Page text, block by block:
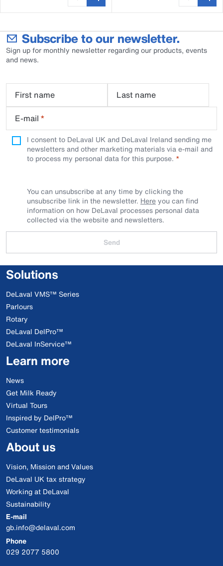
Subscribe to our newsletter.
Sign up for monthly newsletter regarding our products, events
and news.
First name
Last name
E-mail *
I consent to DeLaval UK and DeLaval Ireland sending me
newsletters and other marketing materials via e-mail and
to process my personal data for this purpose.
You can unsubscribe at any time by clicking the
unsubscribe link in the newsletter. Hereyou can find
information on how DeLaval processes personal data
collected via the website and newsletters.
Send
Solutions
DeLaval VMS™ Series
Parlours
Rotary
DeLaval DelPro™
DeLaval InService™
Learn more
News
Get Milk Ready
Virtual Tours
Inspired by DelPro™
Customer testimonials
About us
Vision, Mission and Values
DeLaval UK tax strategy
Working at DeLaval
Sustainability
E-mail
gb.info@delaval.com
Phone
029 2077 5800